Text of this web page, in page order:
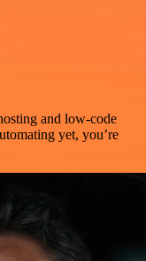
and low-code
yet, you’re